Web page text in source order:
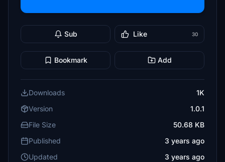
Sub Like 30
Bookmark Add
Downloads
1K
Version
1.0.1
File Size
50.68 KB
Published
3 years ago
Updated
3 years ago